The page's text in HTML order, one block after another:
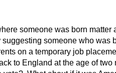
someone was born matter
someone who was
on a temporary job
to England at the age of two